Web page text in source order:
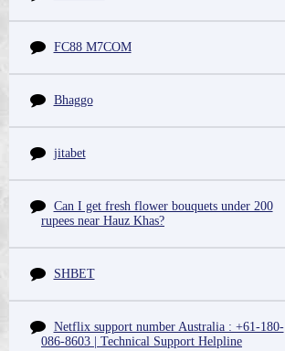
FC88 M7COM
Bhaggo
jitabet
Can I get fresh flower bouquets under 200
rupees near Hauz Khas?
SHBET
Netflix support number Australia : +61-180-
086-8603 | Technical Support Helpline